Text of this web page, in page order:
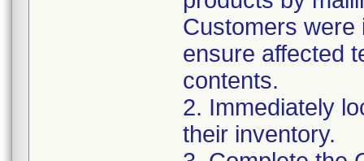
Customers were
ensure affected
contents.
2. Immediately
their inventory.